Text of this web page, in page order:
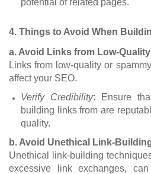
4. Things to Avoid When
a. Avoid Links from Low-
Links from low-quality or
affect your SEO.
Verify Credibility: Ensure
building links from are
quality.
b. Avoid Unethical Link-
Unethical link-building
excessive link exchanges,